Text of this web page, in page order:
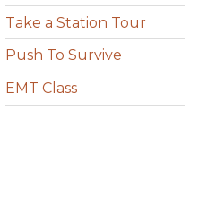
Take a Station Tour
Push To Survive
EMT Class